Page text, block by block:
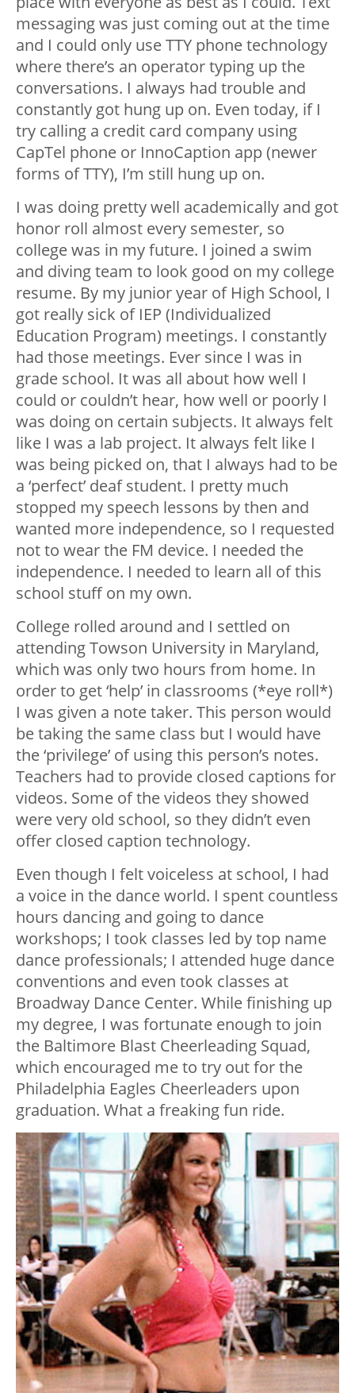
messaging was just coming out at the time
and I could only use TTY phone technology
where there’s an operator typing up the
conversations. I always had trouble and
constantly got hung up on. Even today, if I
try calling a credit card company using
CapTel phone or InnoCaption app (newer
forms of TTY), I’m still hung up on.
I was doing pretty well academically and got
honor roll almost every semester, so
college was in my future. I joined a swim
and diving team to look good on my college
resume. By my junior year of High School, I
got really sick of IEP (Individualized
Education Program) meetings. I constantly
had those meetings. Ever since I was in
grade school. It was all about how well I
could or couldn’t hear, how well or poorly I
was doing on certain subjects. It always felt
like I was a lab project. It always felt like I
was being picked on, that I always had to be
a ‘perfect’ deaf student. I pretty much
stopped my speech lessons by then and
wanted more independence, so I requested
not to wear the FM device. I needed the
independence. I needed to learn all of this
school stuff on my own.
College rolled around and I settled on
attending Towson University in Maryland,
which was only two hours from home. In
order to get ‘help’ in classrooms (*eye roll*)
I was given a note taker. This person would
be taking the same class but I would have
the ‘privilege’ of using this person’s notes.
Teachers had to provide closed captions for
videos. Some of the videos they showed
were very old school, so they didn’t even
offer closed caption technology.
Even though I felt voiceless at school, I had
a voice in the dance world. I spent countless
hours dancing and going to dance
workshops; I took classes led by top name
dance professionals; I attended huge dance
conventions and even took classes at
Broadway Dance Center. While finishing up
my degree, I was fortunate enough to join
the Baltimore Blast Cheerleading Squad,
which encouraged me to try out for the
Philadelphia Eagles Cheerleaders upon
graduation. What a freaking fun ride.